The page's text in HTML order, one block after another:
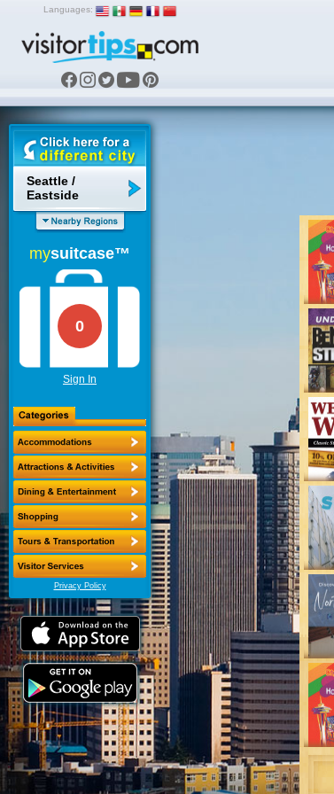
Languages:
Seattle /
Eastside
mysuitcase™
0
Sign In
Privacy Policy